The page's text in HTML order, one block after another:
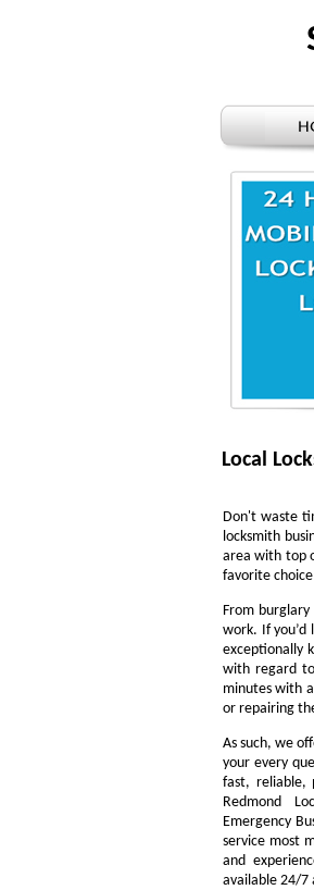
Local
Don't waste
locksmith
area with top
favorite
From
work. If
exceptionally
with regard
minutes with
or repairing
As such, we
your every
fast, reliable,
Redmond
Emergency
service most
and
available 24/7